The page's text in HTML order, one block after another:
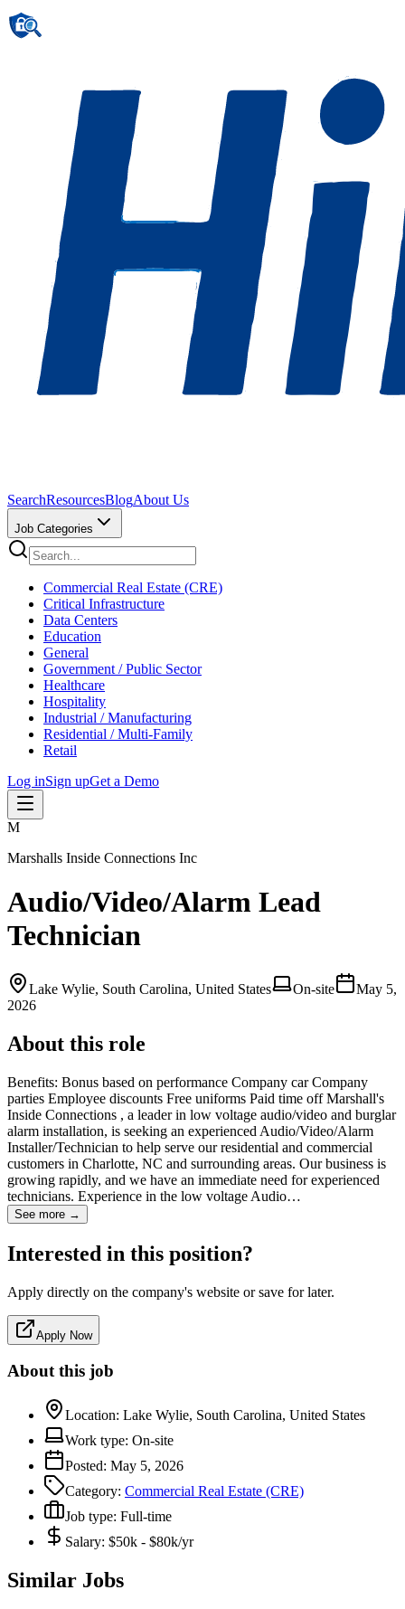
SearchResourcesBlogAbout Us
Job Categories
Commercial Real Estate (CRE)
Critical Infrastructure
Data Centers
Education
General
Government / Public Sector
Healthcare
Hospitality
Industrial / Manufacturing
Residential / Multi-Family
Retail
Log inSign upGet a Demo
M
Marshalls Inside Connections Inc
Audio/Video/Alarm Lead
Technician
Lake Wylie, South Carolina, United States On-site
May 5,
2026
About this role
Benefits: Bonus based on performance Company car Company
parties Employee discounts Free uniforms Paid time off Marshall's
Inside Connections , a leader in low voltage audio/video and burglar
alarm installation, is seeking an experienced Audio/Video/Alarm
Installer/Technician to help serve our residential and commercial
customers in Charlotte, NC and surrounding areas. Our business is
growing rapidly, and we have an immediate need for experienced
technicians. Experience in the low voltage Audio…
See more →
Interested in this position?
Apply directly on the company's website or save for later.
Apply Now
About this job
Location: Lake Wylie, South Carolina, United States
Work type: On-site
Posted: May 5, 2026
Category: Commercial Real Estate (CRE)
Job type: Full-time
Salary: $50k - $80k/yr
Similar Jobs